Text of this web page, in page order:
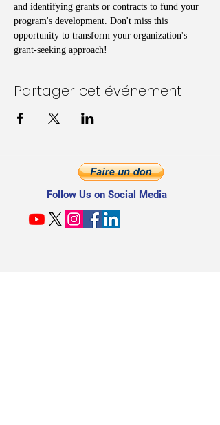
and identifying grants or contracts to fund your
program's development. Don't miss this
opportunity to transform your organization's
grant-seeking approach!
Partager cet événement
Follow Us on Social Media